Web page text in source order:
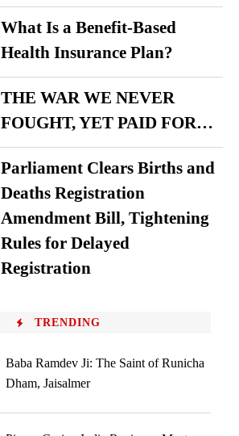
What Is a Benefit-Based
Health Insurance Plan?
THE WAR WE NEVER
FOUGHT, YET PAID FOR…
Parliament Clears Births and
Deaths Registration
Amendment Bill, Tightening
Rules for Delayed
Registration
TRENDING
Baba Ramdev Ji: The Saint of Runicha
Dham, Jaisalmer